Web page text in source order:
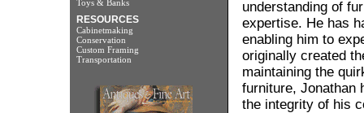
Toys & Banks
RESOURCES
Cabinetmaking
Conservation
Custom Framing
Transportation
understanding of
expertise. He has
enabling him to
originally created
maintaining the
furniture, Jonathan
the integrity of his